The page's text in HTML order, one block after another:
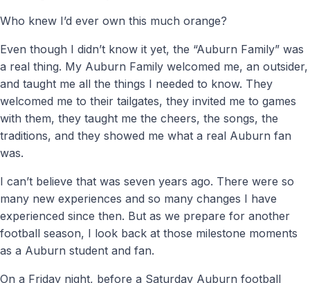
Who knew I’d ever own this much orange?
Even though I didn’t know it yet, the “Auburn Family” was
a real thing. My Auburn Family welcomed me, an outsider,
and taught me all the things I needed to know. They
welcomed me to their tailgates, they invited me to games
with them, they taught me the cheers, the songs, the
traditions, and they showed me what a real Auburn fan
was.
I can’t believe that was seven years ago. There were so
many new experiences and so many changes I have
experienced since then. But as we prepare for another
football season, I look back at those milestone moments
as a Auburn student and fan.
On a Friday night, before a Saturday Auburn football